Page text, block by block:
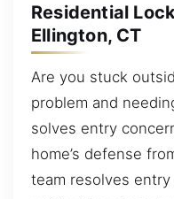
Residential
Ellington, CT
Are you stuck
problem and
solves entry
home’s defense
team resolves